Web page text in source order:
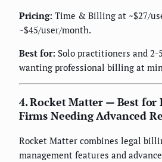
Pricing: Time & Billing at ~$27/
~$45/user/month.
Best for: Solo practitioners and
wanting professional billing at
4. Rocket Matter — Best for
Firms Needing Advanced
Rocket Matter combines legal
management features and